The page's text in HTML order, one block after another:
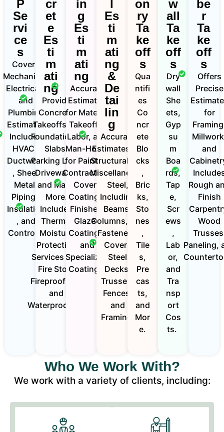
P
Se
rvi
ce
s
Covers
Mechanical,
Electrical ,
and
Plumbing
Estimates
Includes
HVAC ,
Ductwork
, Sheet
Metal,
Piping ,
Insulation
, and
Controls.
cr
et
e
Es
ti
m
ati
ng
Provide
Concrete
Takeoffs for
Foundations,
Slabs,
Parking Lots,
Driveways,
and Many
More.
Includes
Thermal
Moisture
Protection
Services Like
Fire Stop,
Fireproofing ,
and
Waterproofing.
in
g
Es
ti
m
ati
ng
Accurate
Estimates
for Material
Takeoffs,
Labor, and
Man-Hours
for Painting
Contractors.
Covers
Coatings,
Finishes,
Glazed
Coatings,
and
Specialized
Coatings.
Es
ti
m
ati
ng
&
De
tai
lin
g
Accurate
Estimates for
Structural and
Miscellaneous
Steel,
Including
Beams,
Columns, and
Fasteners.
Covers
Steel
Decks,
Trusses,
Fences,
and
Framing.
on
ry
Ta
ke
off
s
Qua
ntifi
es
Co
ncr
ete
Blo
cks
,
Bric
ks,
Sto
nes
,
Tile
s,
Pre
cas
ts,
and
Mor
e.
w
all
Ta
ke
off
s
Dry
wall
She
ets,
Gyp
su
m
Boa
rds,
Tap
e,
Scr
ews
,
Lab
or,
and
Tra
nsp
ort
Cos
ts.
be
r
Ta
ke
off
s
Offers
Precise
for
and
Rough
Finish
Wood
Paneling,
Who We Work With?
We work with a variety of clients, including: